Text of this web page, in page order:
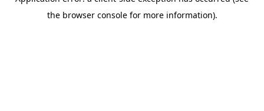
the browser console for more information).